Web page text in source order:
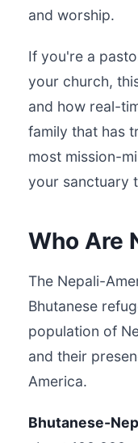
and worship.
If you're a
your church,
and how real-
family that has
most mission-
your sanctuary
Who Are
The Nepali-
Bhutanese
population of
and their
America.
Bhutanese-